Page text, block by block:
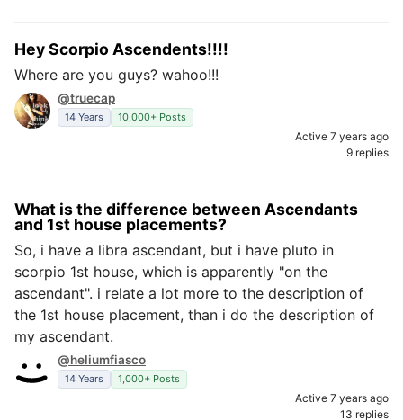
Hey Scorpio Ascendents!!!!
Where are you guys? wahoo!!!
@truecap
14 Years 10,000+ Posts
Active 7 years ago
9 replies
What is the difference between Ascendants
and 1st house placements?
So, i have a libra ascendant, but i have pluto in
scorpio 1st house, which is apparently "on the
ascendant". i relate a lot more to the description of
the 1st house placement, than i do the description of
my ascendant.
@heliumfiasco
14 Years 1,000+ Posts
Active 7 years ago
13 replies